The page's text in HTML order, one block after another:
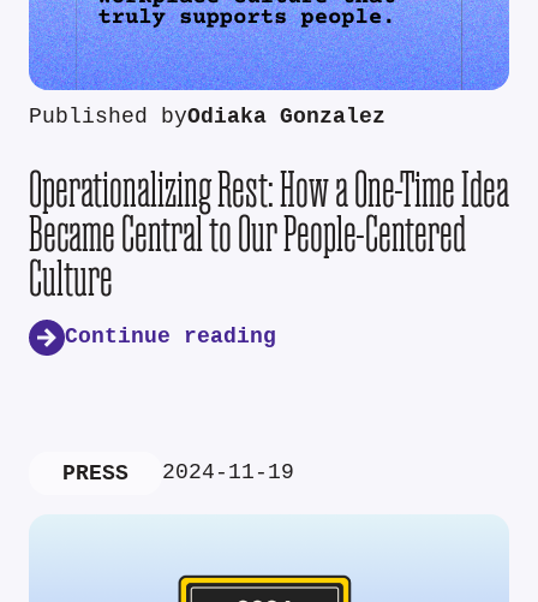
Published byOdiaka Gonzalez
Operationalizing Rest: How a One-Time Idea
Became Central to Our People-Centered
Culture
Continue reading
PRESS 2024-11-19